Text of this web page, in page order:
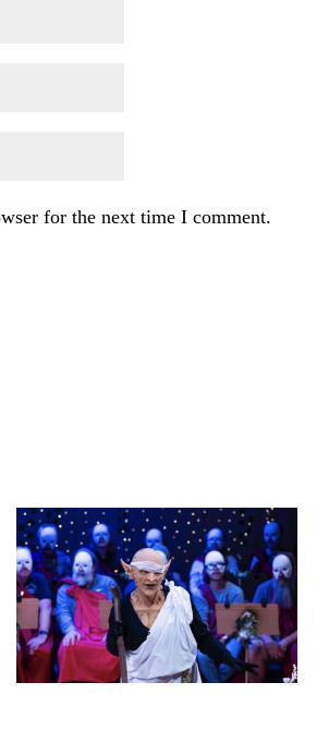
for the next time I comment.